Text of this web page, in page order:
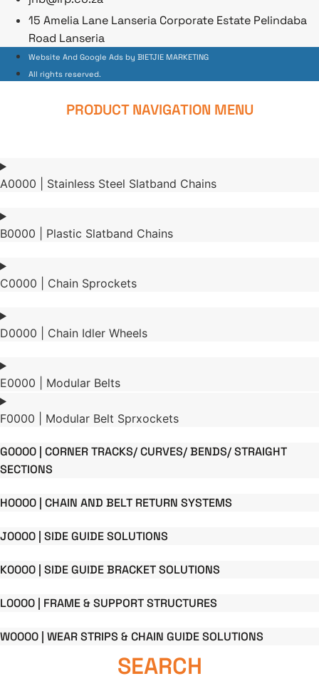
15 Amelia Lane Lanseria Corporate Estate Pelindaba
Road Lanseria
Website And Google Ads by BIETJIE MARKETING
All rights reserved.
PRODUCT NAVIGATION MENU
A0000 | Stainless Steel Slatband Chains
B0000 | Plastic Slatband Chains
C0000 | Chain Sprockets
D0000 | Chain Idler Wheels
E0000 | Modular Belts
F0000 | Modular Belt Sprxockets
G0000 | CORNER TRACKS/ CURVES/ BENDS/ STRAIGHT
SECTIONS
H0000 | CHAIN AND BELT RETURN SYSTEMS
J0000 | SIDE GUIDE SOLUTIONS
K0000 | SIDE GUIDE BRACKET SOLUTIONS
L0000 | FRAME & SUPPORT STRUCTURES
W0000 | WEAR STRIPS & CHAIN GUIDE SOLUTIONS
SEARCH